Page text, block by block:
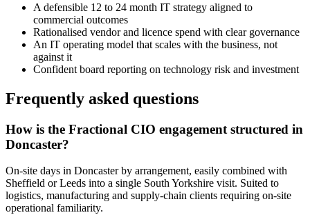
A defensible 12 to 24 month IT strategy aligned to
commercial outcomes
Rationalised vendor and licence spend with clear governance
An IT operating model that scales with the business, not
against it
Confident board reporting on technology risk and investment
Frequently asked questions
How is the Fractional CIO engagement structured in
Doncaster?
On-site days in Doncaster by arrangement, easily combined with
Sheffield or Leeds into a single South Yorkshire visit. Suited to
logistics, manufacturing and supply-chain clients requiring on-site
operational familiarity.